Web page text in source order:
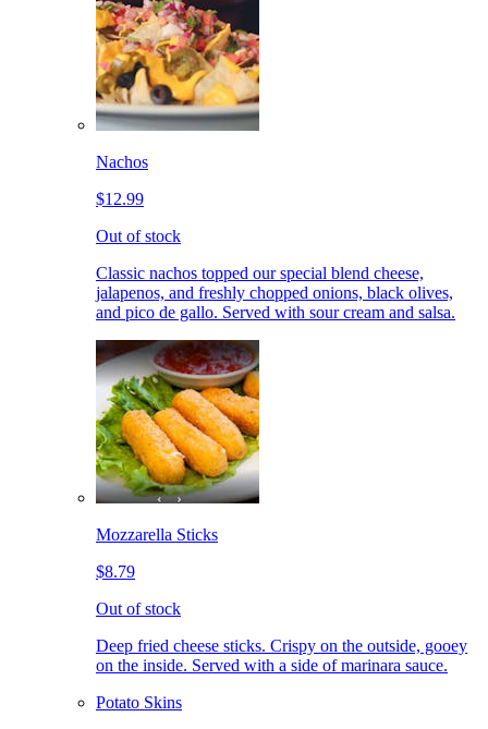
Nachos
$12.99
Out of stock
Classic nachos topped our special blend cheese,
jalapenos, and freshly chopped onions, black olives,
and pico de gallo. Served with sour cream and salsa.
Mozzarella Sticks
$8.79
Out of stock
Deep fried cheese sticks. Crispy on the outside, gooey
on the inside. Served with a side of marinara sauce.
Potato Skins